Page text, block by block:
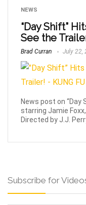
NEWS
“Day Shift”
See the
Brad Curran July 22,
News post on “Day
starring Jamie
Directed by J.J.
Subscribe for